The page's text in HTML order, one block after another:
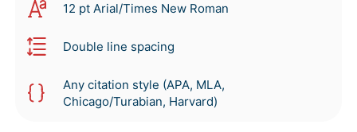
12 pt Arial/Times New Roman
Double line spacing
Any citation style (APA, MLA,
Chicago/Turabian, Harvard)